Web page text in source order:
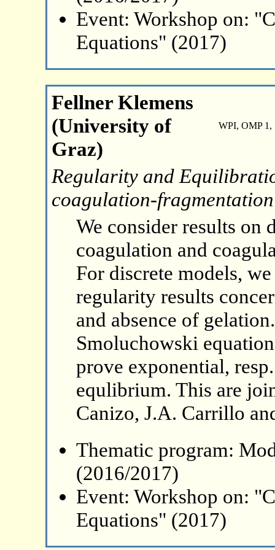
Event: Workshop on:
Equations" (2017)
Fellner Klemens
(University of
Graz)
WPI, OMP 1,
Regularity and
coagulation-
We consider results on
coagulation and
For discrete models,
regularity results
and absence of
Smoluchowski
prove exponential,
equlibrium. This are
Canizo, J.A. Carrillo
Thematic program:
(2016/2017)
Event: Workshop on:
Equations" (2017)